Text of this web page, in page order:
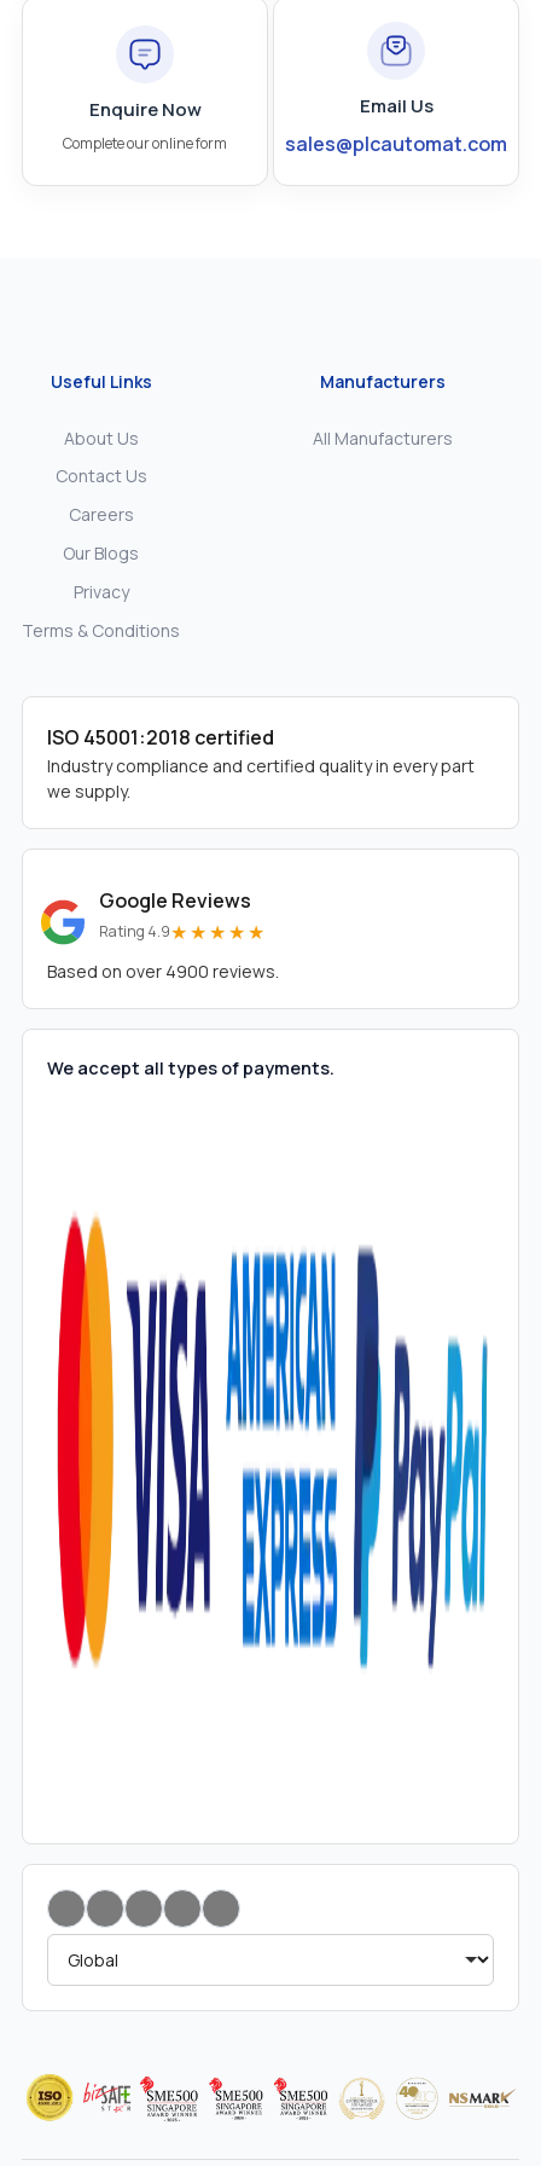
Enquire Now
Complete our online form
Email Us
sales@plcautomat.com
Useful Links
About Us
Contact Us
Careers
Our Blogs
Privacy
Terms & Conditions
Manufacturers
All Manufacturers
ISO 45001:2018 certified
Industry compliance and certified quality in every part
we supply.
Google Reviews
Rating 4.9★★★★★
Based on over 4900 reviews.
We accept all types of payments.